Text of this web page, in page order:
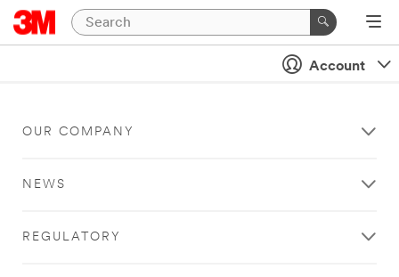
Account
OUR COMPANY
NEWS
REGULATORY